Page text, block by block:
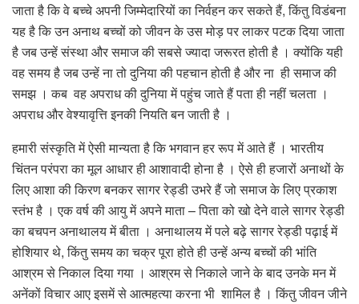
जाता है कि वे बच्चे अपनी जिम्मेदारियों का निर्वहन कर सकते हैं, किंतु विडंबना
यह है कि उन अनाथ बच्चों को जीवन के उस मोड़ पर लाकर पटक दिया जाता
है जब उन्हें संस्था और समाज की सबसे ज्यादा जरूरत होती है । क्योंकि यही
वह समय है जब उन्हें ना तो दुनिया की पहचान होती है और ना ही समाज की
समझ । कब वह अपराध की दुनिया में पहुंच जाते हैं पता ही नहीं चलता ।
अपराध और वेश्यावृत्ति इनकी नियति बन जाती है ।
हमारी संस्कृति में ऐसी मान्यता है कि भगवान हर रूप में आते हैं । भारतीय
चिंतन परंपरा का मूल आधार ही आशावादी होना है । ऐसे ही हजारों अनाथों के
लिए आशा की किरण बनकर सागर रेड्डी उभरे हैं जो समाज के लिए प्रकाश
स्तंभ है । एक वर्ष की आयु में अपने माता – पिता को खो देने वाले सागर रेड्डी
का बचपन अनाथालय में बीता । अनाथालय में पले बढ़े सागर रेड्डी पढ़ाई में
होशियार थे, किंतु समय का चक्र पूरा होते ही उन्हें अन्य बच्चों की भांति
आश्रम से निकाल दिया गया । आश्रम से निकाले जाने के बाद उनके मन में
अनेंकों विचार आए इसमें से आत्महत्या करना भी शामिल है । किंतु जीवन जीने